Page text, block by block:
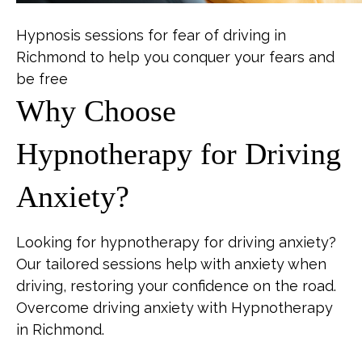
Hypnosis sessions for fear of driving in
Richmond to help you conquer your fears and
be free
Why Choose
Hypnotherapy for Driving
Anxiety?
Looking for hypnotherapy for driving anxiety?
Our tailored sessions help with anxiety when
driving, restoring your confidence on the road.
Overcome driving anxiety with Hypnotherapy
in Richmond.